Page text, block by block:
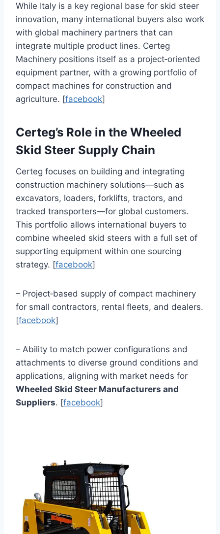
While Italy is a key regional base for skid steer
innovation, many international buyers also work
with global machinery partners that can
integrate multiple product lines. Certeg
Machinery positions itself as a project‑oriented
equipment partner, with a growing portfolio of
compact machines for construction and
agriculture. [facebook]
Certeg’s Role in the Wheeled
Skid Steer Supply Chain
Certeg focuses on building and integrating
construction machinery solutions—such as
excavators, loaders, forklifts, tractors, and
tracked transporters—for global customers.
This portfolio allows international buyers to
combine wheeled skid steers with a full set of
supporting equipment within one sourcing
strategy. [facebook]
– Project‑based supply of compact machinery
for small contractors, rental fleets, and dealers.
[facebook]
– Ability to match power configurations and
attachments to diverse ground conditions and
applications, aligning with market needs for
Wheeled Skid Steer Manufacturers and
Suppliers. [facebook]